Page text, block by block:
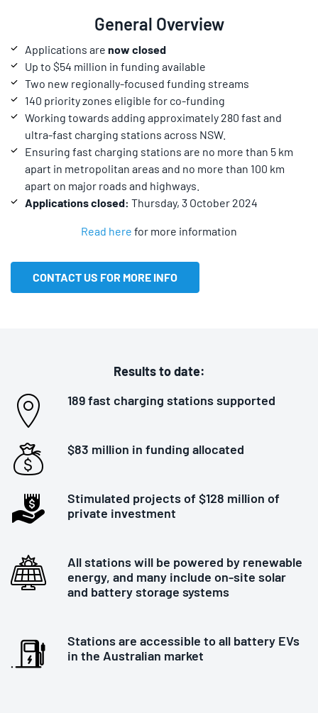
General Overview
Applications are now closed
Up to $54 million in funding available
Two new regionally-focused funding streams
140 priority zones eligible for co-funding
Working towards adding approximately 280 fast and
ultra-fast charging stations across NSW.
Ensuring fast charging stations are no more than 5 km
apart in metropolitan areas and no more than 100 km
apart on major roads and highways.
Applications closed: Thursday, 3 October 2024
Read here for more information
CONTACT US FOR MORE INFO
Results to date:
189 fast charging stations supported
$83 million in funding allocated
Stimulated projects of $128 million of
private investment
All stations will be powered by renewable
energy, and many include on-site solar
and battery storage systems
Stations are accessible to all battery EVs
in the Australian market